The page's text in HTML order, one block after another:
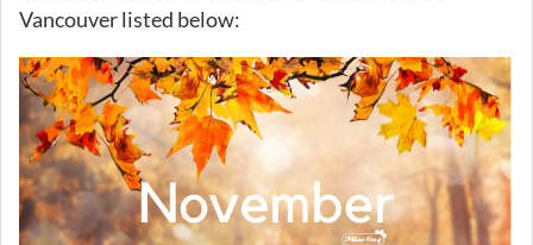
Vancouver listed below: